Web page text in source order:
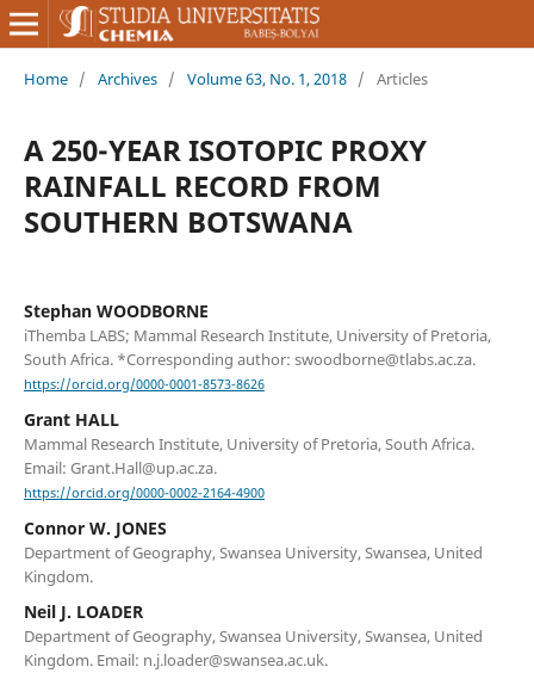
Home / Archives / Volume 63, No. 1, 2018 / Articles
A 250-YEAR ISOTOPIC PROXY
RAINFALL RECORD FROM
SOUTHERN BOTSWANA
Stephan WOODBORNE
iThemba LABS; Mammal Research Institute, University of Pretoria,
South Africa. *Corresponding author: swoodborne@tlabs.ac.za.
https://orcid.org/0000-0001-8573-8626
Grant HALL
Mammal Research Institute, University of Pretoria, South Africa.
Email: Grant.Hall@up.ac.za.
https://orcid.org/0000-0002-2164-4900
Connor W. JONES
Department of Geography, Swansea University, Swansea, United
Kingdom.
Neil J. LOADER
Department of Geography, Swansea University, Swansea, United
Kingdom. Email: n.j.loader@swansea.ac.uk.